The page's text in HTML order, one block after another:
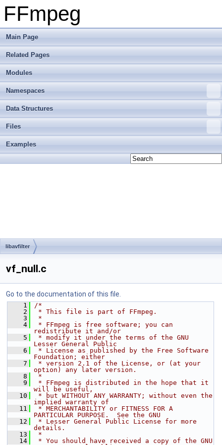
FFmpeg
Main Page
Related Pages
Modules
Namespaces
Data Structures
Files
Examples
libavfilter
vf_null.c
Go to the documentation of this file.
    1
/*
    2
* This file is part of FFmpeg.
    3
*
    4
* FFmpeg is free software; you can
redistribute it and/or
    5
* modify it under the terms of the GNU
Lesser General Public
    6
* License as published by the Free Software
Foundation; either
    7
* version 2.1 of the License, or (at your
option) any later version.
    8
*
    9
* FFmpeg is distributed in the hope that it
will be useful,
   10
* but WITHOUT ANY WARRANTY; without even the
implied warranty of
   11
* MERCHANTABILITY or FITNESS FOR A
PARTICULAR PURPOSE.  See the GNU
   12
* Lesser General Public License for more
details.
   13
*
   14
* You should have received a copy of the GNU